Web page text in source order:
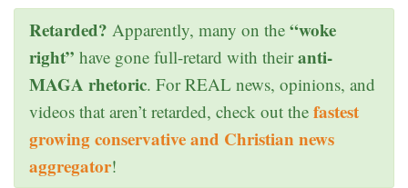
Retarded? Apparently, many on the “woke
right” have gone full-retard with theiranti-
MAGA rhetoric. For REAL news, opinions, and
videos that aren’t retarded, check out the fastest
growing conservative and Christian news
aggregator!